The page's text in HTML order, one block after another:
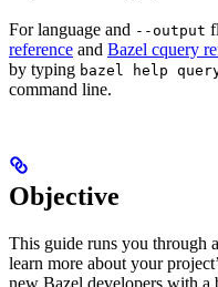
For language and --output
reference and Bazel cquery
by typing bazel help
command line.
Objective
This guide runs you through
learn more about your
new Bazel developers with